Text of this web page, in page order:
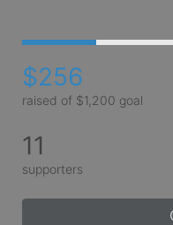
$256
raised of $1,200 goal
11
supporters